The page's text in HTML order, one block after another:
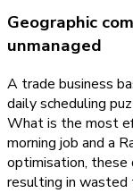
Geographic
unmanaged
A trade business
daily scheduling
What is the most
morning job and a
optimisation, these
resulting in wasted